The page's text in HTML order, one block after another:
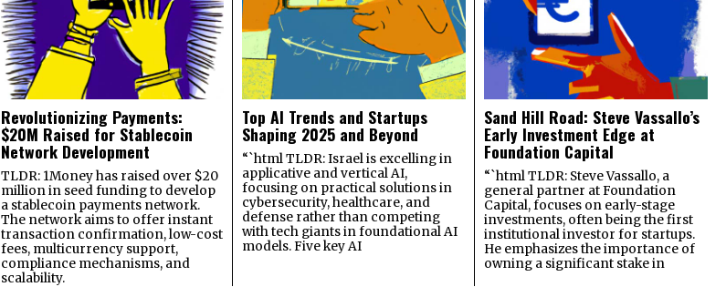
Revolutionizing Payments:
$20M Raised for Stablecoin
Network Development
TLDR: 1Money has raised over $20
million in seed funding to develop
a stablecoin payments network.
The network aims to offer instant
transaction confirmation, low-cost
fees, multicurrency support,
compliance mechanisms, and
scalability.
Top AI Trends and Startups
Shaping 2025 and Beyond
“`html TLDR: Israel is excelling in
applicative and vertical AI,
focusing on practical solutions in
cybersecurity, healthcare, and
defense rather than competing
with tech giants in foundational AI
models. Five key AI
Sand Hill Road: Steve Vassallo’s
Early Investment Edge at
Foundation Capital
“`html TLDR: Steve Vassallo, a
general partner at Foundation
Capital, focuses on early-stage
investments, often being the first
institutional investor for startups.
He emphasizes the importance of
owning a significant stake in